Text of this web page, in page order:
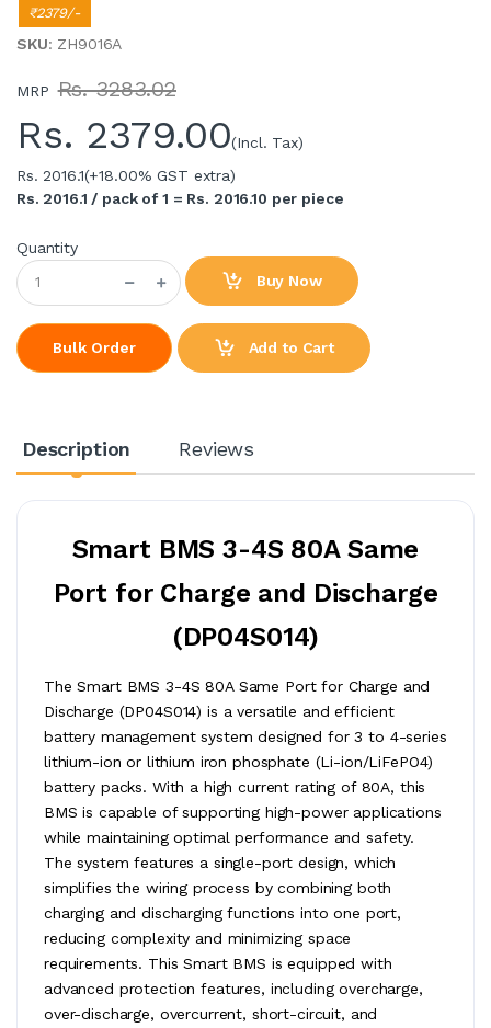
₹2379/-
SKU: ZH9016A
MRP Rs. 3283.02
Rs. 2379.00(Incl. Tax)
Rs. 2016.1(+18.00% GST extra)
Rs. 2016.1 / pack of 1 = Rs. 2016.10 per piece
Quantity
Buy Now
Bulk Order Add to Cart
Description Reviews
Smart BMS 3-4S 80A Same
Port for Charge and Discharge
(DP04S014)
The Smart BMS 3-4S 80A Same Port for Charge and
Discharge (DP04S014) is a versatile and efficient
battery management system designed for 3 to 4-series
lithium-ion or lithium iron phosphate (Li-ion/LiFePO4)
battery packs. With a high current rating of 80A, this
BMS is capable of supporting high-power applications
while maintaining optimal performance and safety.
The system features a single-port design, which
simplifies the wiring process by combining both
charging and discharging functions into one port,
reducing complexity and minimizing space
requirements. This Smart BMS is equipped with
advanced protection features, including overcharge,
over-discharge, overcurrent, short-circuit, and